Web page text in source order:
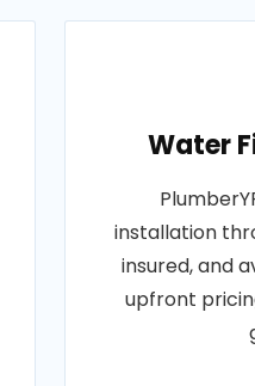
Water
installation
insured, and
upfront